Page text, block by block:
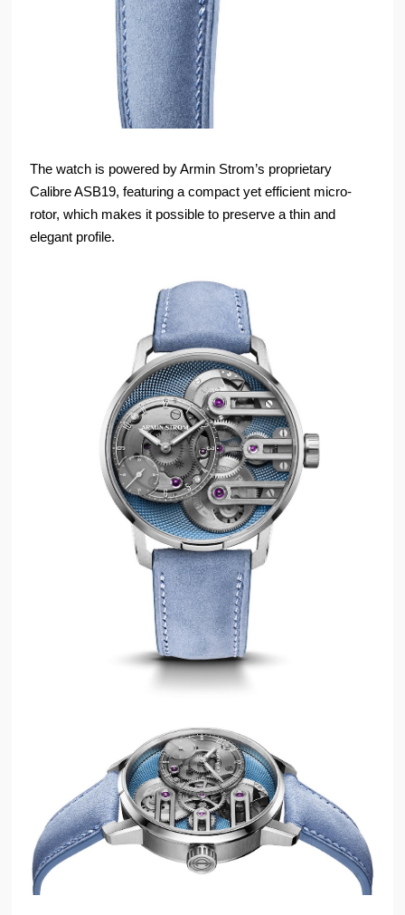
The watch is powered by Armin Strom’s proprietary
Calibre ASB19, featuring a compact yet efficient micro-
rotor, which makes it possible to preserve a thin and
elegant profile.